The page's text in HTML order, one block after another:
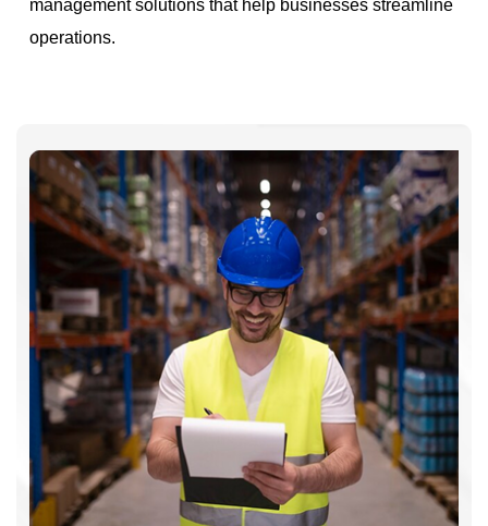
management solutions that help businesses streamline
operations.